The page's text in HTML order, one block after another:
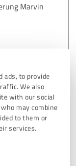
ads, to provide
We also
with our social
may combine
to them or
services.
Marvin
your
all the best.